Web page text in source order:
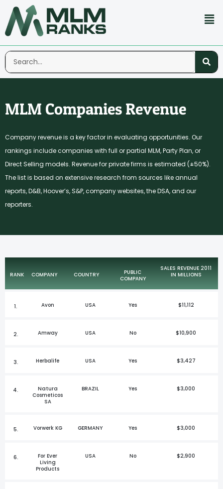
MLM Companies Revenue
Company revenue is a key factor in evaluating opportunities. Our
rankings include companies with full or partial MLM, Party Plan, or
Direct Selling models. Revenue for private firms is estimated (±50%).
The list is based on extensive research from sources like annual
reports, D&B, Hoover’s, S&P, company websites, the DSA, and our
reporters.
RANK COMPANY COUNTRY
PUBLIC
COMPANY
SALES REVENUE 2011
IN MILLIONS
1. Avon USA Yes $11,112
2. Amway USA No $10,900
3. Herbalife USA Yes $3,427
4.
Natura
Cosmeticos
SA
BRAZIL Yes $3,000
5. Vorwerk KG GERMANY Yes $3,000
6.
For Ever
Living
Products
USA No $2,900